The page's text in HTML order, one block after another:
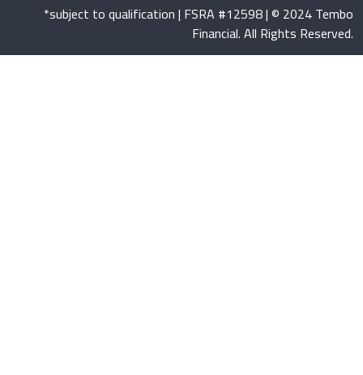
*subject to qualification | FSRA #12598 | © 2024 Tembo
Financial. All Rights Reserved.